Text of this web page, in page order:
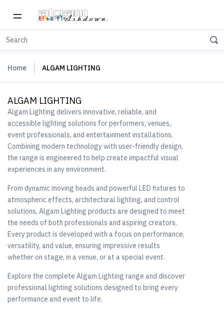
Home ALGAM LIGHTING
ALGAM LIGHTING
Algam Lighting delivers innovative, reliable, and
accessible lighting solutions for performers, venues,
event professionals, and entertainment installations.
Combining modern technology with user-friendly design,
the range is engineered to help create impactful visual
experiences in any environment.
From dynamic moving heads and powerful LED fixtures to
atmospheric effects, architectural lighting, and control
solutions, Algam Lighting products are designed to meet
the needs of both professionals and aspiring creators.
Every product is developed with a focus on performance,
versatility, and value, ensuring impressive results
whether on stage, in a venue, or at a special event.
Explore the complete Algam Lighting range and discover
professional lighting solutions designed to bring every
performance and event to life.